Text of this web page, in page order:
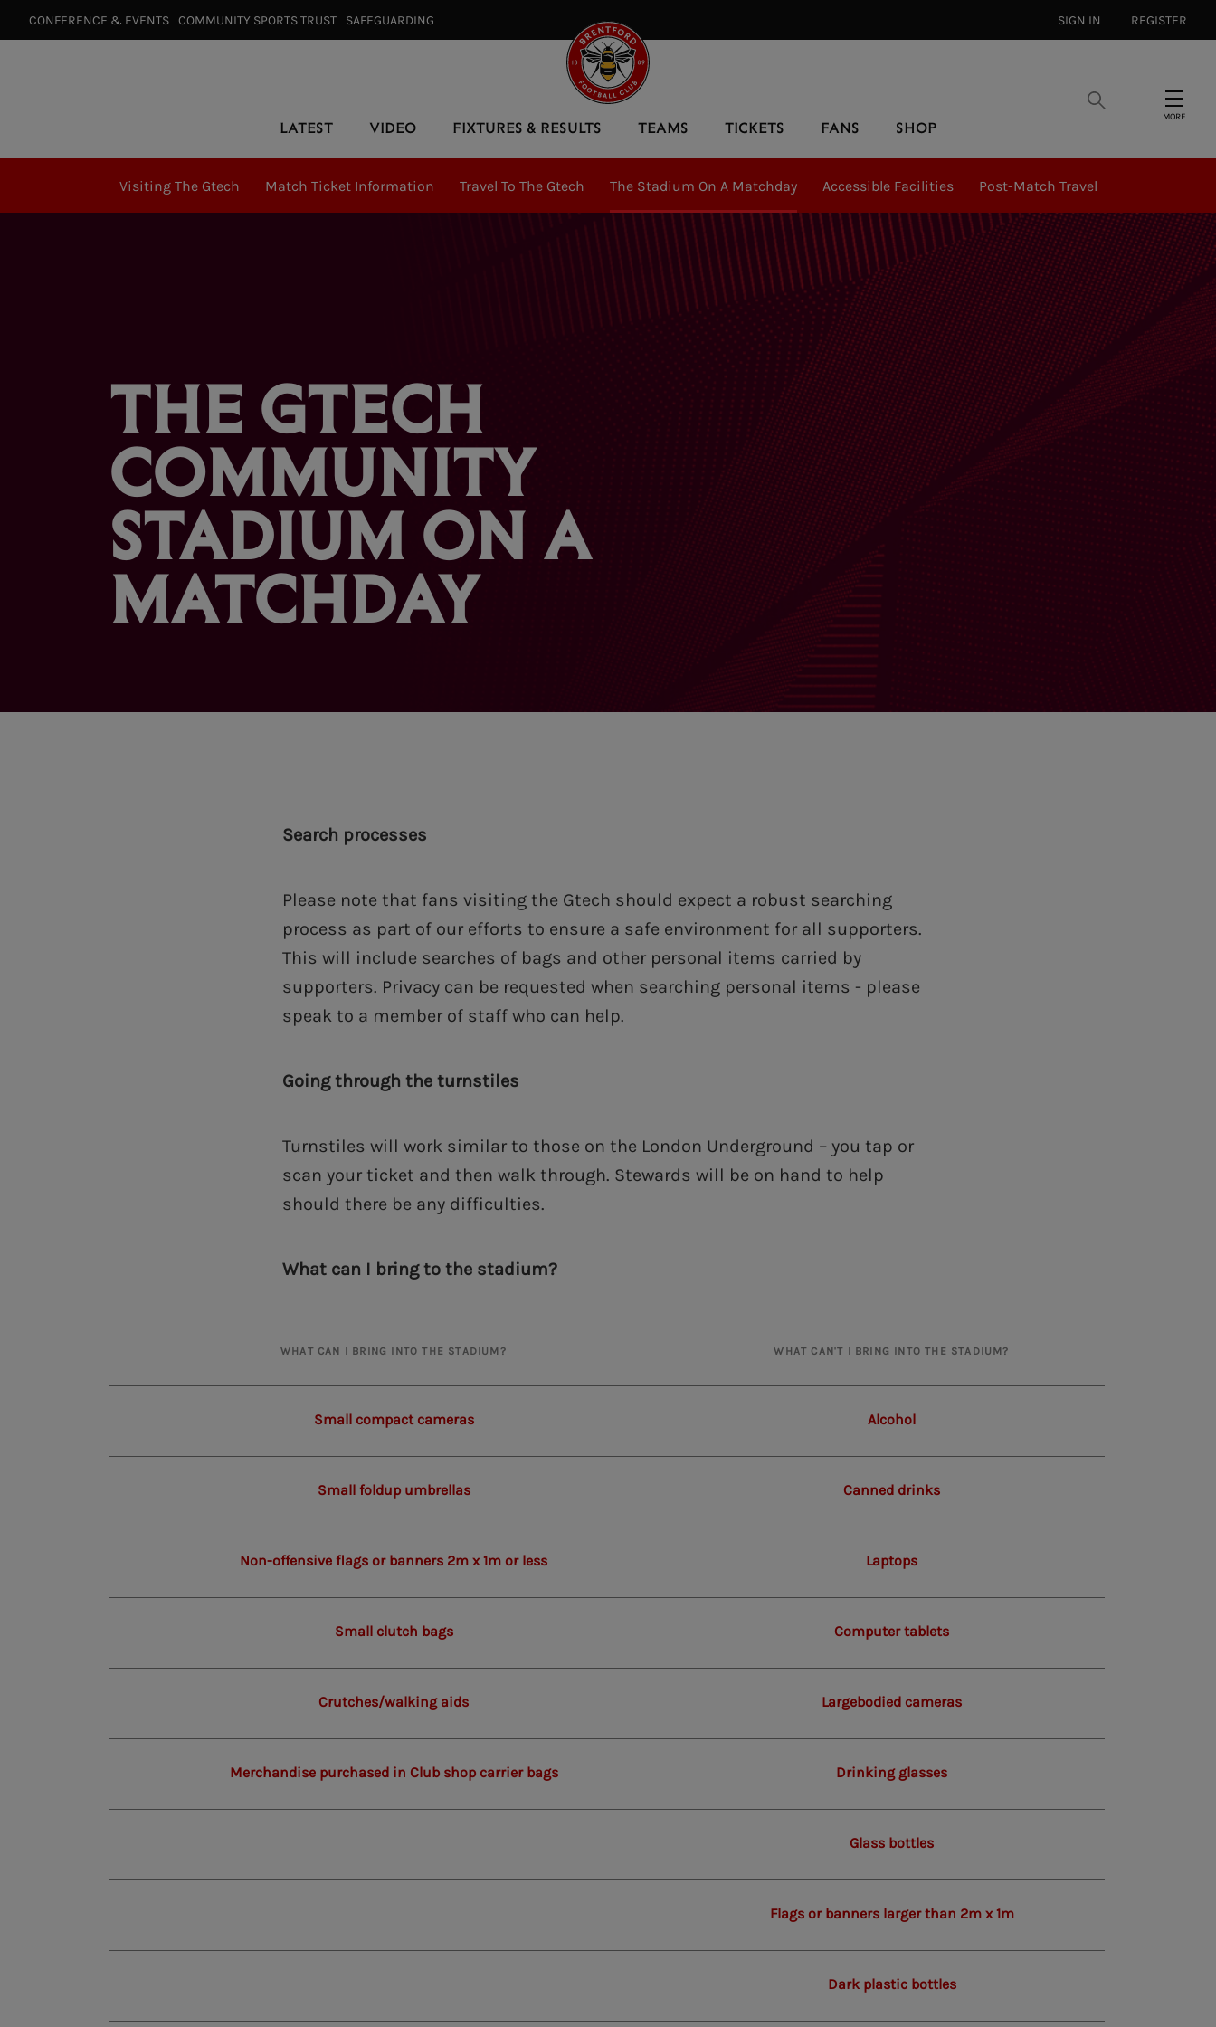
CONFERENCE & EVENTS⠀ COMMUNITY SPORTS TRUST⠀ SAFEGUARDING⠀ SIGN IN REGISTER
LATEST VIDEO FIXTURES & RESULTS TEAMS TICKETS FANS SHOP
Menu
Visiting The Gtech Match Ticket Information Travel To The Gtech The Stadium On A Matchday Accessible Facilities Post-Match Travel
THE GTECH
COMMUNITY
STADIUM ON A
MATCHDAY
Search processes
Please note that fans visiting the Gtech should expect a robust searching
process as part of our efforts to ensure a safe environment for all supporters.
This will include searches of bags and other personal items carried by
supporters. Privacy can be requested when searching personal items - please
speak to a member of staff who can help.
Going through the turnstiles
Turnstiles will work similar to those on the London Underground – you tap or
scan your ticket and then walk through. Stewards will be on hand to help
should there be any difficulties.
What can I bring to the stadium?
WHAT CAN I BRING INTO THE STADIUM? WHAT CAN'T I BRING INTO THE STADIUM?
Small compact cameras Alcohol
Small foldup umbrellas Canned drinks
Non-offensive flags or banners 2m x 1m or less Laptops
Small clutch bags Computer tablets
Crutches/walking aids Largebodied cameras
Merchandise purchased in Club shop carrier bags Drinking glasses
Glass bottles
Flags or banners larger than 2m x 1m
Dark plastic bottles